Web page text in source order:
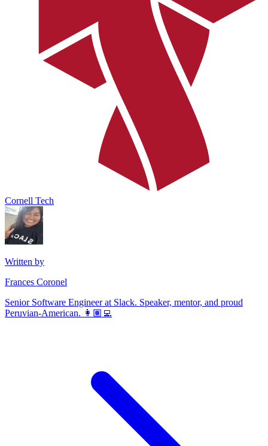
Cornell Tech
Written by
Frances Coronel
Senior Software Engineer at Slack. Speaker, mentor, and proud
Peruvian-American. 👩🏽‍💻